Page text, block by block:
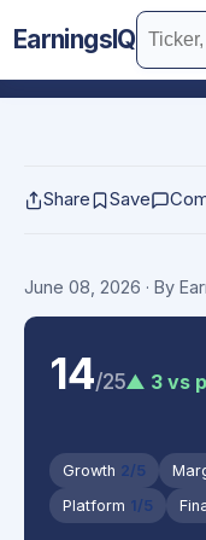
EarningsIQ
Share Save
June 08, 2026 · By
14/25▲ 3 vs
Growth 2/5
Platform 1/5